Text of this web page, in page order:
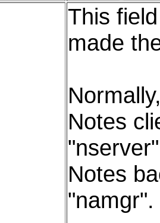
This
made
Notes
Notes
"namgr".